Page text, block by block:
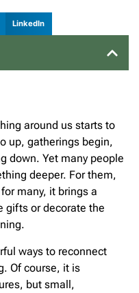
LinkedIn
around us starts to
up, gatherings begin,
down. Yet many people
deeper. For them,
many, it brings a
gifts or decorate the
ways to reconnect
Of course, it is
but small,